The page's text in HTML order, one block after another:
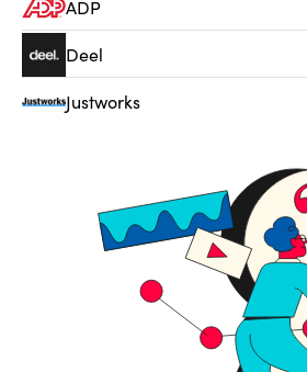
ADP
Deel
Justworks